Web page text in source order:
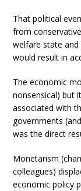
That political
from
welfare state
would result in
The economic
nonsensical) but
associated with
governments
was the direct
Monetarism
colleagues)
economic policy